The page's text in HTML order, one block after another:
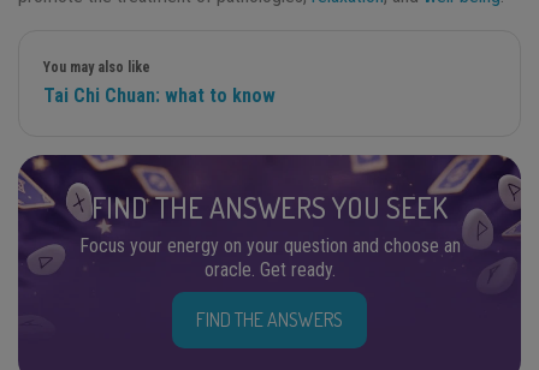
You may also like
Tai Chi Chuan: what to know
FIND THE ANSWERS YOU SEEK
Focus your energy on your question and choose an
oracle. Get ready.
FIND THE ANSWERS